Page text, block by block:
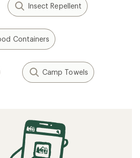
Insect Repellent
Containers
Camp Towels